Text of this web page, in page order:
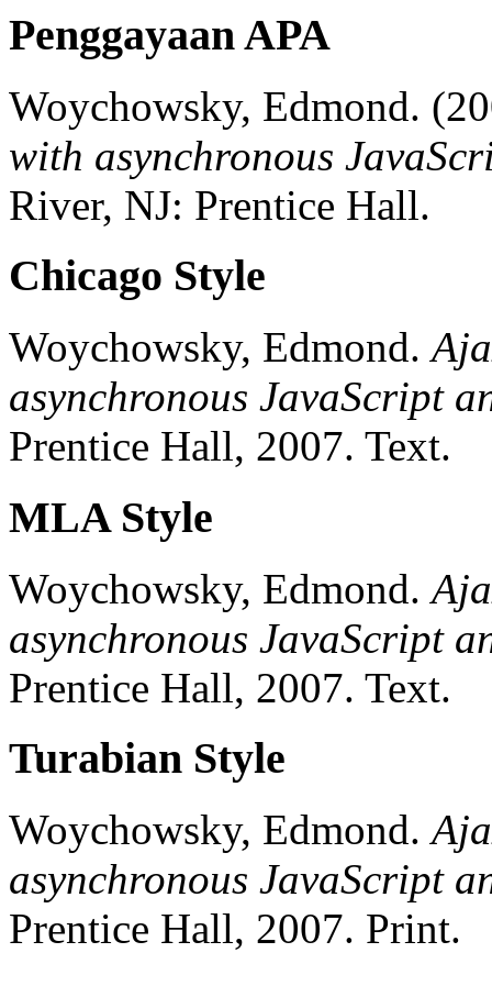
Penggayaan APA
Woychowsky, Edmond.
with asynchronous
River, NJ: Prentice Hall.
Chicago Style
Woychowsky, Edmond.
asynchronous JavaScript
Prentice Hall, 2007. Text.
MLA Style
Woychowsky, Edmond.
asynchronous JavaScript
Prentice Hall, 2007. Text.
Turabian Style
Woychowsky, Edmond.
asynchronous JavaScript
Prentice Hall, 2007. Print.